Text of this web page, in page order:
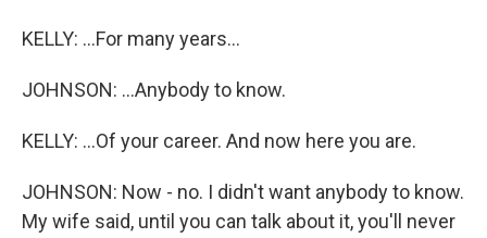
KELLY: ...For many years...
JOHNSON: ...Anybody to know.
KELLY: ...Of your career. And now here you are.
JOHNSON: Now - no. I didn't want anybody to know.
My wife said, until you can talk about it, you'll never